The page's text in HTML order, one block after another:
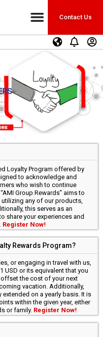
Contact Us
Loyalty Program offered by
to acknowledge and
who wish to continue
Group Rewards” aims to
any of our products,
this serves as an
share your experiences and
Register Now!
Rewards Program?
or engaging in travel with us,
USD or its equivalent that you
the cost of your next
vacation. Additionally,
on a yearly basis. It is
within the given year, either
or family. Register Now!